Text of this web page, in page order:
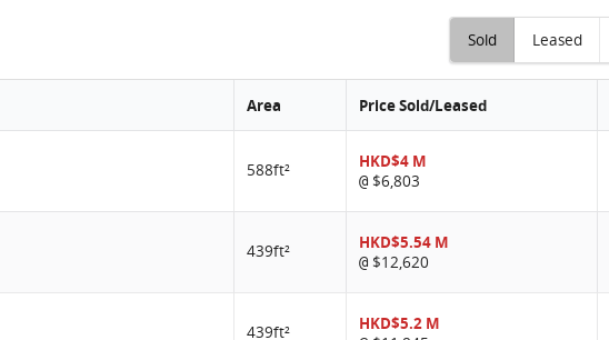
Sold Leased
Area Price Sold/Leased
588ft² HKD$4 M
@$6,803
439ft² HKD$5.54 M
@$12,620
439ft² HKD$5.2 M